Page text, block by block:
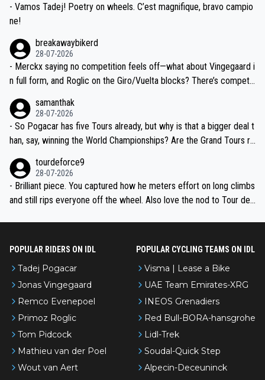
- Vamos Tadej! Poetry on wheels. C’est magnifique, bravo campio
ne!
breakawaybikerd
28-07-2026
- Merckx saying no competition feels off—what about Vingegaard i
n full form, and Roglic on the Giro/Vuelta blocks? There’s competit
the most versatile since Indurain.
samanthak
28-07-2026
- So Pogacar has five Tours already, but why is that a bigger deal t
han, say, winning the World Championships? Are the Grand Tours ra
tourdeforce9
28-07-2026
- Brilliant piece. You captured how he meters effort on long climbs
and still rips everyone off the wheel. Also love the nod to Tour de
POPULAR RIDERS ON IDL
Tadej Pogacar
Jonas Vingegaard
Remco Evenepoel
Primoz Roglic
Tom Pidcock
Mathieu van der Poel
Wout van Aert
POPULAR CYCLING TEAMS ON IDL
Visma | Lease a Bike
UAE Team Emirates-XRG
INEOS Grenadiers
Red Bull-BORA-hansgrohe
Lidl-Trek
Soudal-Quick Step
Alpecin-Deceuninck